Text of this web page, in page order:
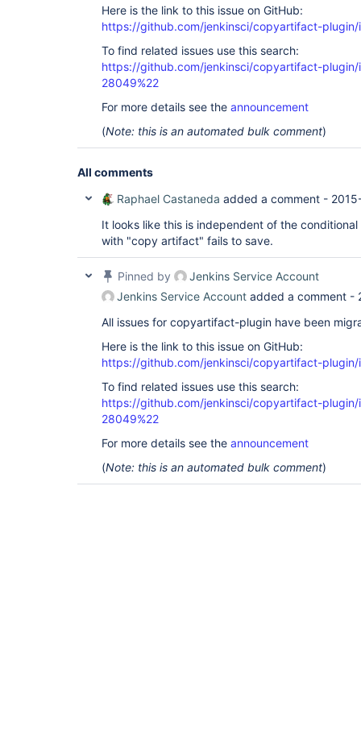
Here is the link to this issue on GitHub:
https://github.com/jenkinsci/copyartifact-plugin/
To find related issues use this search:
https://github.com/jenkinsci/copyartifact-plugin/
28049%22
For more details see the announcement
(Note: this is an automated bulk comment)
All comments
Raphael Castaneda added a comment -
It looks like this is independent of the
with "copy artifact" fails to save.
Pinned by
Jenkins Service Account
Jenkins Service Account added a comment -
All issues for copyartifact-plugin have been
Here is the link to this issue on GitHub:
https://github.com/jenkinsci/copyartifact-plugin/
To find related issues use this search:
https://github.com/jenkinsci/copyartifact-plugin/
28049%22
For more details see the announcement
(Note: this is an automated bulk comment)